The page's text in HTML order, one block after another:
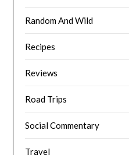
Random And Wild
Recipes
Reviews
Road Trips
Social Commentary
Travel